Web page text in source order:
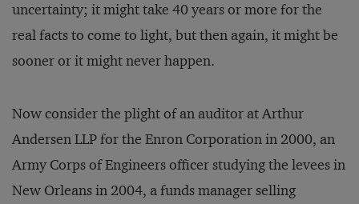
uncertainty; it might take 40 years or more for the
real facts to come to light, but then again, it might be
sooner or it might never happen.
Now consider the plight of an auditor at Arthur
Andersen LLP for the Enron Corporation in 2000, an
Army Corps of Engineers officer studying the levees in
New Orleans in 2004, a funds manager selling